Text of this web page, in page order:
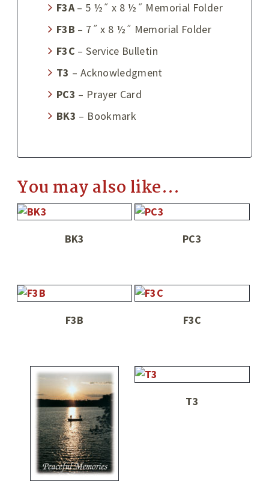
F3A– 5 ½˝ x 8 ½˝ Memorial Folder
F3B – 7˝ x 8 ½˝ Memorial Folder
F3C – Service Bulletin
T3 – Acknowledgment
PC3 – Prayer Card
BK3 – Bookmark
You may also like…
BK3 PC3
F3B F3C
T3